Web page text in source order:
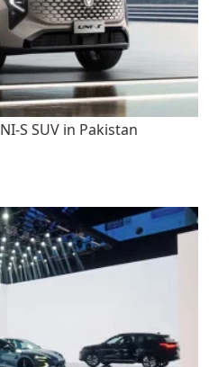
S SUV in Pakistan